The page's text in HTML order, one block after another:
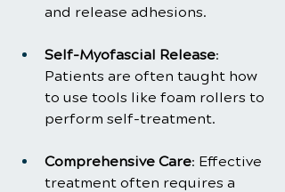
and release adhesions.
Self-Myofascial Release:
Patients are often taught how
to use tools like foam rollers to
perform self-treatment.
Comprehensive Care: Effective
treatment often requires a